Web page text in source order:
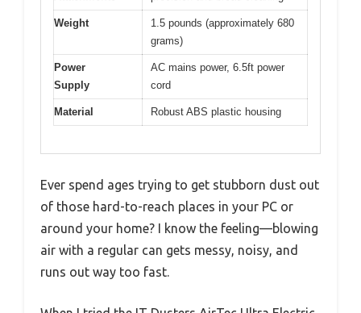
Weight
1.5 pounds (approximately 680
grams)
Power
Supply
AC mains power, 6.5ft power
cord
Material Robust ABS plastic housing
Ever spend ages trying to get stubborn dust out
of those hard-to-reach places in your PC or
around your home? I know the feeling—blowing
air with a regular can gets messy, noisy, and
runs out way too fast.